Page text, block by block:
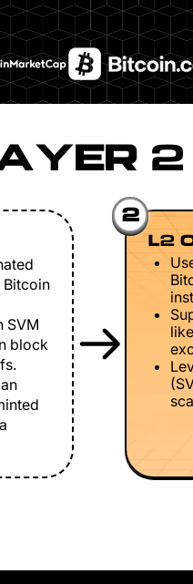
2
Bitcoin
SVM
block
2
L2